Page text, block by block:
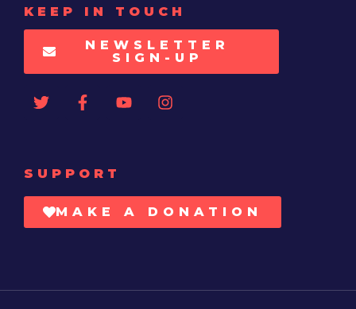
KEEP IN TOUCH
NEWSLETTER
SIGN-UP
SUPPORT
MAKE A DONATION